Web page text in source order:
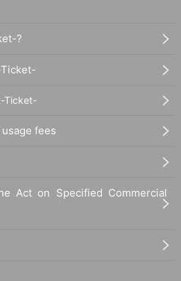
?
Ticket-
fees
Act on Specified Commercial